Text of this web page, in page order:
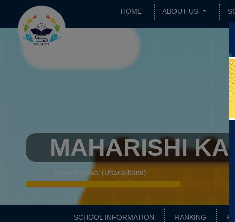
HOME ABOUT US
MAHARISHI
Pauri Garhwal (Uttarakhand)
SCHOOL INFORMATION RANKING